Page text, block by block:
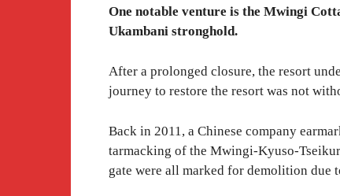
One notable venture is the Mwingi
Ukambani stronghold.
After a prolonged closure, the resort
journey to restore the resort was not
Back in 2011, a Chinese company
tarmacking of the Mwingi-Kyuso-
gate were all marked for demolition due